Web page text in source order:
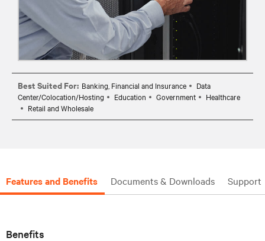
Best Suited For: Banking, Financial and Insurance
Data
Center/Colocation/Hosting
Education Government
Healthcare
Retail and Wholesale
Features and Benefits Documents & Downloads Support
Benefits